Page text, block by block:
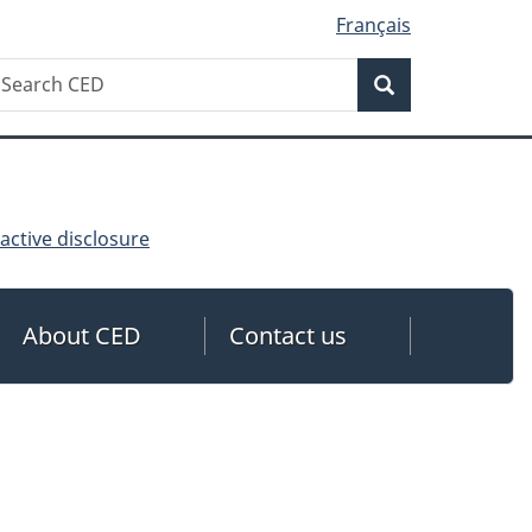
Français
Search
disclosure
About CED Contact us